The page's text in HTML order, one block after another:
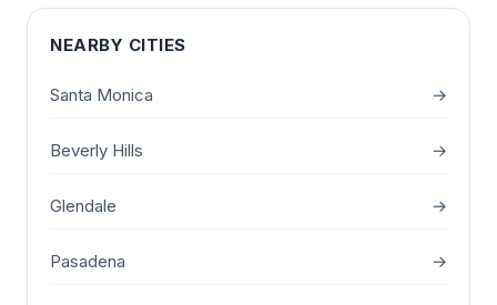
NEARBY CITIES
Santa Monica →
Beverly Hills →
Glendale →
Pasadena →